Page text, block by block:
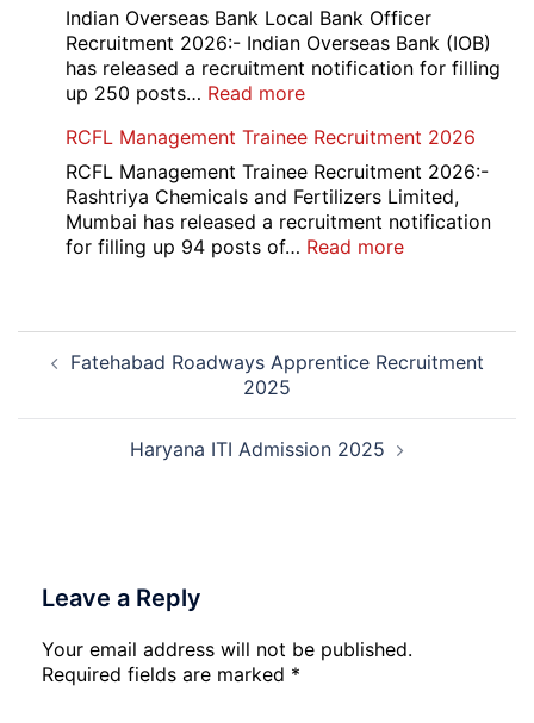
Portal
Various
Post
Indian Overseas Bank Local Bank Officer
Recruitment 2026:- Indian Overseas Bank (IOB)
has released a recruitment notification for filling
up 250 posts… Read more:
Overseas
Bank
Local
Bank
Officer
RCFL Management Trainee Recruitment 2026
RCFL Management Trainee Recruitment 2026:-
Rashtriya Chemicals and Fertilizers Limited,
Mumbai has released a recruitment notification
for filling up 94 posts of… Read more:
2026
Post
navigation
Fatehabad Roadways Apprentice Recruitment
2025
Haryana ITI Admission 2025
Leave a Reply
Your email address will not be published.
Required fields are marked *